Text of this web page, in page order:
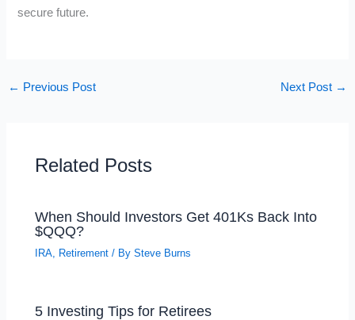
secure future.
← Previous Post Next Post →
Related Posts
When Should Investors Get 401Ks Back Into
$QQQ?
IRA Retirement / BySteve Burns
5 Investing Tips for Retirees